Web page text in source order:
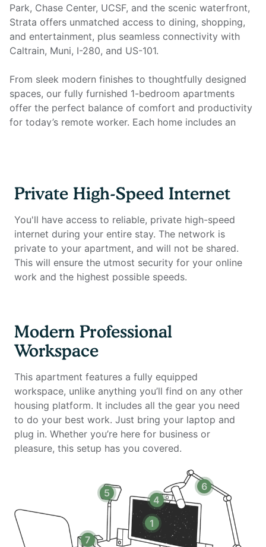
Park, Chase Center, UCSF, and the scenic waterfront,
Strata offers unmatched access to dining, shopping,
and entertainment, plus seamless connectivity with
Caltrain, Muni, I-280, and US-101.
From sleek modern finishes to thoughtfully designed
spaces, our fully furnished 1-bedroom apartments
offer the perfect balance of comfort and productivity
for today’s remote worker. Each home includes an
apartment is equipped with a dedicated home office
work seamlessly from the comfort of home. This unit
also includes a private balcony — perfect for enjoying
fresh air or a morning coffee.
Home office setup includes:
Ergonomic work chair (Uplift)
34-inch ultra-wide monitor (Samsung)
Microphone (Blue Yeti)
Computer speakers (Bose)
LED streaming light
Keyboard (Logitech)
Mouse (Logitech)
Laptop stand
TOTU 16-in-1 Triple Display USB-C 3.1 Docking Station
Stainless steel appliances & granite countertops
Hardwood-style flooring & upgraded Berber carpeting
Nine-foot ceilings, vaulted ceilings (top levels) &
recessed lighting
Private High-Speed Internet
You'll have access to reliable, private high-speed
internet during your entire stay. The network is
private to your apartment, and will not be shared.
This will ensure the utmost security for your online
work and the highest possible speeds.
Modern Professional
Workspace
This apartment features a fully equipped
workspace, unlike anything you’ll find on any other
housing platform. It includes all the gear you need
to do your best work. Just bring your laptop and
plug in. Whether you’re here for business or
pleasure, this setup has you covered.
1
4
5
6
7